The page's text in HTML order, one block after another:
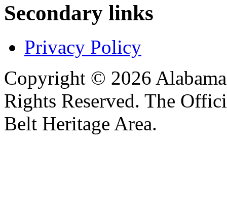
Secondary links
Privacy Policy
Copyright © 2026
Rights Reserved. The
Belt Heritage Area.